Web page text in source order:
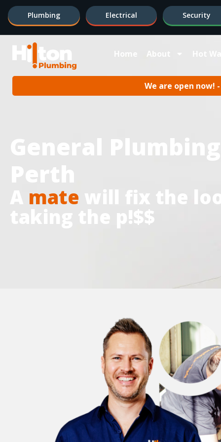
Plumbing Electrical Security
Home About
We are open now!
General
Perth
A mate will fix the
taking the p!$$